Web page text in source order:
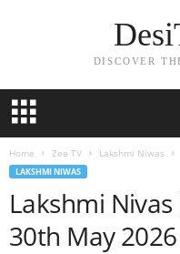
DISCOVER
Home Zee TV Lakshmi Niwas
LAKSHMI NIWAS
Lakshmi
30th May 2026